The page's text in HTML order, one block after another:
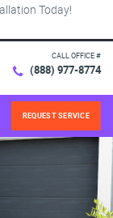
Today!
CALL OFFICE #
(888) 977-8774
REQUEST SERVICE